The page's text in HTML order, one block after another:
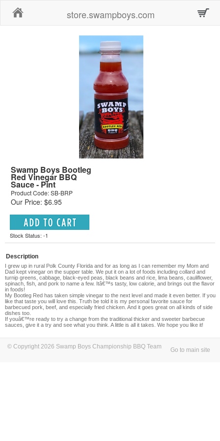
store.swampboys.com
Swamp Boys Bootleg
Red Vinegar BBQ
Sauce - Pint
Product Code: SB-BRP
Our Price: $6.95
Stock Status: -1
Description
I grew up in rural Polk County Florida and for as long as I can remember my Mom and
Dad kept vinegar on the supper table. We put it on a lot of foods including collard and
turnip greens, cabbage, black-eyed peas, black beans and rice, lima beans, cauliflower,
spinach, fish, and pork to name a few. Itâ€™s tasty, low calorie, and brings out the flavor
in foods!
My Bootleg Red has taken simple vinegar to the next level and made it even better. If you
like that taste you will love this. Truth be told it is my personal favorite sauce for
barbecued pork, beef, and especially fried chicken. And it goes great on all kinds of side
dishes too.
If youâ€™re ready to try a change from the traditional thicker and sweeter barbecue
sauces, give it a try and see what you think. A little is all it takes. We hope you like it!
© Copyright 2026 Swamp Boys Championship BBQ Team Go to main site